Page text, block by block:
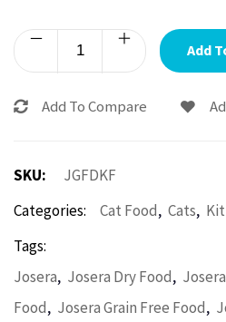
Add
Add To Compare
SKU:
JGFDKF
Categories:
Cat Food, Cats,
Tags:
Josera, Josera Dry Food,
Food, Josera Grain Free Food,